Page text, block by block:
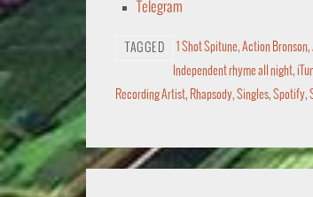
Telegram
TAGGED 1 Shot Spitune, Action Bronson,
Independent rhyme all night,
Recording Artist, Rhapsody, Singles, Spotify,